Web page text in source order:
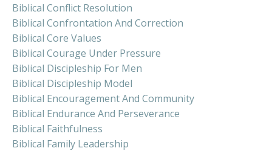
Biblical Conflict Resolution
Biblical Confrontation And Correction
Biblical Core Values
Biblical Courage Under Pressure
Biblical Discipleship For Men
Biblical Discipleship Model
Biblical Encouragement And Community
Biblical Endurance And Perseverance
Biblical Faithfulness
Biblical Family Leadership